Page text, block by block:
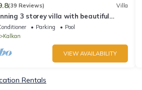
(39 Reviews) Villa
3 storey villa with beautiful
over Kalkan Bay .Heated Pool .
Parking
Pool
Kalkan
VIEW AVAILABILITY
Rentals